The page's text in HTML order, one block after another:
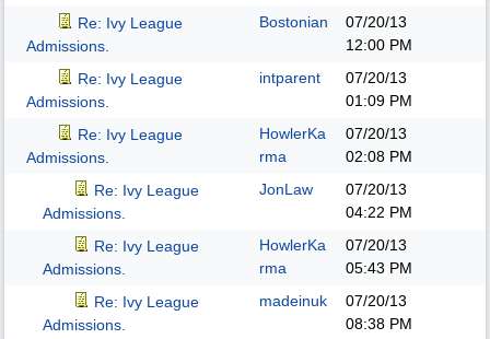
Re: Ivy League
Admissions.
Bostonian
07/20/13
12:00 PM
Re: Ivy League
Admissions.
intparent
07/20/13
01:09 PM
Re: Ivy League
Admissions.
HowlerKa
rma
07/20/13
02:08 PM
Re: Ivy League
Admissions.
JonLaw
07/20/13
04:22 PM
Re: Ivy League
Admissions.
HowlerKa
rma
07/20/13
05:43 PM
Re: Ivy League
Admissions.
madeinuk
07/20/13
08:38 PM